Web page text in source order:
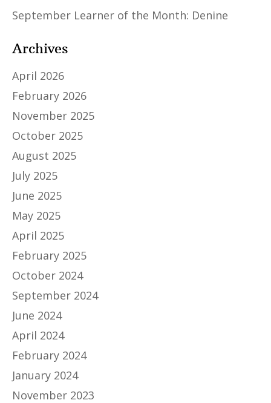
September Learner of the Month: Denine
Archives
April 2026
February 2026
November 2025
October 2025
August 2025
July 2025
June 2025
May 2025
April 2025
February 2025
October 2024
September 2024
June 2024
April 2024
February 2024
January 2024
November 2023